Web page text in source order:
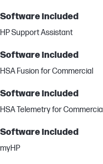
Software included
HP Support Assistant
Software included
HSA Fusion for Commercial
Software included
HSA Telemetry for Commercial
Software included
myHP